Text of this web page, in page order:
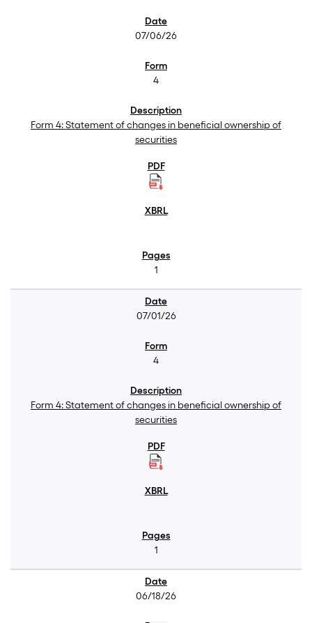
07/06/26
4
Form 4: Statement of changes in beneficial ownership of
securities
1
07/01/26
4
Form 4: Statement of changes in beneficial ownership of
securities
1
06/18/26